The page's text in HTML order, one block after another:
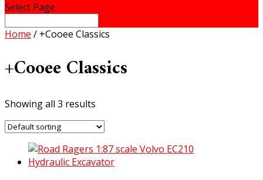
Select Page
Home / +Cooee Classics
+Cooee Classics
Showing all 3 results